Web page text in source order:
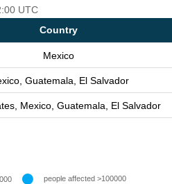
UTC
Country
Mexico
Guatemala, El Salvador
Mexico, Guatemala, El Salvador
people affected >100000